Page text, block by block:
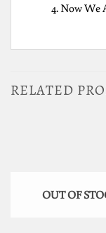
Now We
RELATED
OUT OF